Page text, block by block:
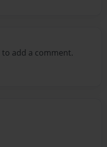
to add a comment.